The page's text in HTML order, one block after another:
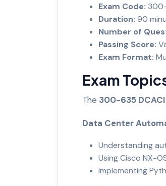
Exam Code:
Duration: 90
Number of
Passing Score:
Exam Format:
Exam
The 300-635 DCACI
Data Center
Understanding
Using Cisco NX-
Implementing